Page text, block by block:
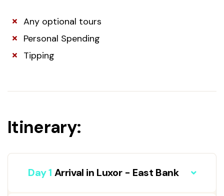
Any optional tours
Personal Spending
Tipping
Itinerary:
Day 1 Arrival in Luxor - East Bank